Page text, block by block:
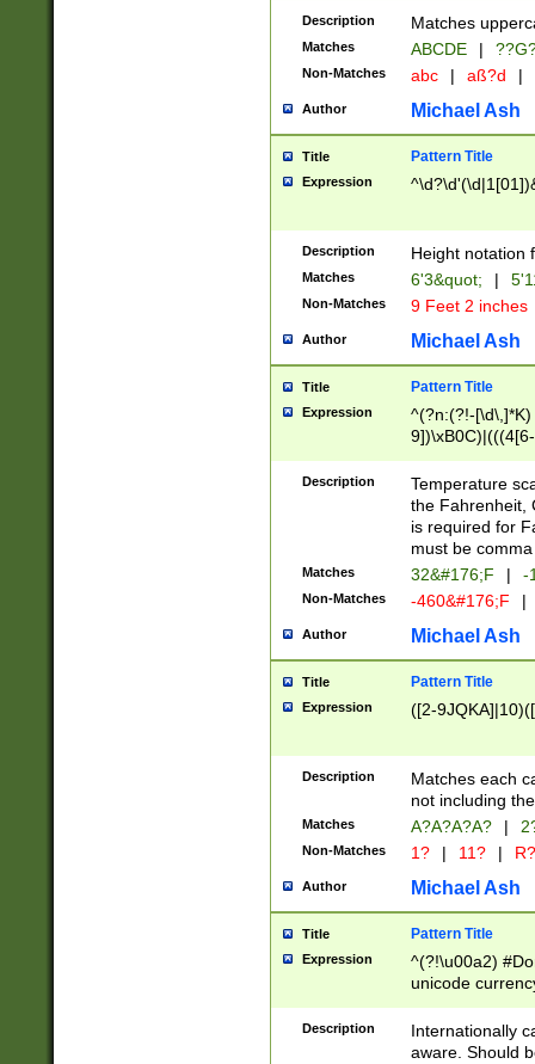
2[0-8]|1\d|0?[1-
maximum
been checked
the number of
\k<sep> #
zeros if needed
followed by a
format (0?[1-
minutes and
# 24 hour
#required
Description Matches
Matches ABCDE |
Non-Matches abc | aß?d |
Author Michael Ash
Title Pattern Title
Expression
Description Height notation
Matches 6'3&quot; |
Non-Matches 9 Feet 2 inches
Author Michael Ash
Title Pattern Title
Expression
^(?n:(?!-
(\xB0[CF]|K) )$
Description
Temperature
the Fahrenheit,
is required for
must be
Matches 32&#176;F | -
Non-Matches -460&#176;F |
Author Michael Ash
Title Pattern Title
Expression ([2-
Description
Matches each
not including
Matches A?A?A?A? |
Non-Matches 1? | 11? | R?
Author Michael Ash
Title Pattern Title
Expression
^(?!\u00a2)
unicode
zero if 1 or
# if there is a
(?:\1\d{3})* # if
Description
Internationally
aware. Should